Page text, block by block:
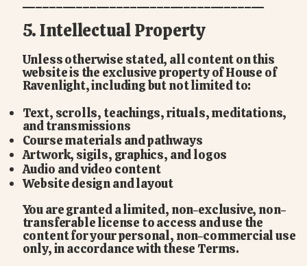
5. Intellectual Property
Unless otherwise stated, all content on this
website is the exclusive property of House of
Ravenlight, including but not limited to:
Text, scrolls, teachings, rituals, meditations,
and transmissions
Course materials and pathways
Artwork, sigils, graphics, and logos
Audio and video content
Website design and layout
You are granted a limited, non-exclusive, non-
transferable license to access and use the
content for your personal, non-commercial use
only, in accordance with these Terms.